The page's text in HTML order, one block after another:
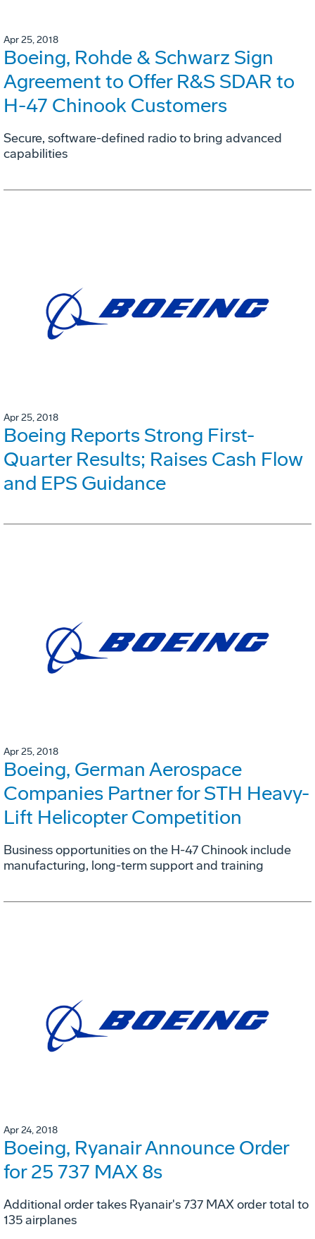
Apr 25, 2018
Boeing, Rohde & Schwarz Sign
Agreement to Offer R&S SDAR to
H-47 Chinook Customers
Secure, software-defined radio to bring advanced
capabilities
Apr 25, 2018
Boeing Reports Strong First-
Quarter Results; Raises Cash Flow
and EPS Guidance
Apr 25, 2018
Boeing, German Aerospace
Companies Partner for STH Heavy-
Lift Helicopter Competition
Business opportunities on the H-47 Chinook include
manufacturing, long-term support and training
Apr 24, 2018
Boeing, Ryanair Announce Order
for 25 737 MAX 8s
Additional order takes Ryanair's 737 MAX order total to
135 airplanes